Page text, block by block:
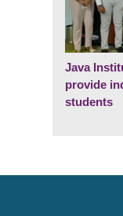
Java
provide
students